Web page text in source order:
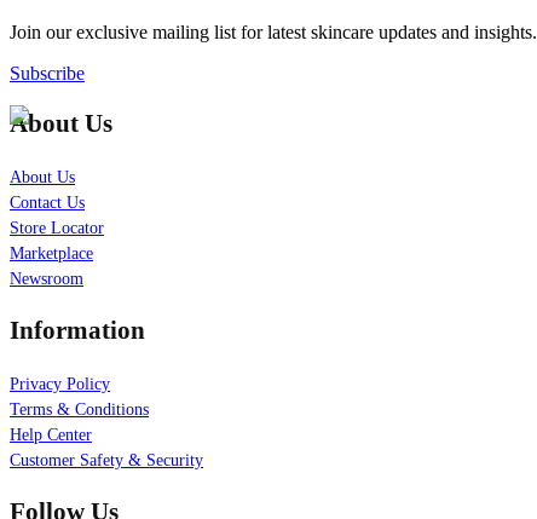
Join our exclusive mailing list for latest skincare updates and insights.
Subscribe
About Us
About Us
Contact Us
Store Locator
Marketplace
Newsroom
Information
Privacy Policy
Terms & Conditions
Help Center
Customer Safety & Security
Follow Us